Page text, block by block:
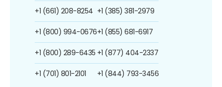
+1 (661) 208-8254
+1 (800) 994-0676
+1 (800) 289-6435
+1 (701) 801-2101
+1 (385) 381-2979
+1 (855) 681-6917
+1 (877) 404-2337
+1 (844) 793-3456